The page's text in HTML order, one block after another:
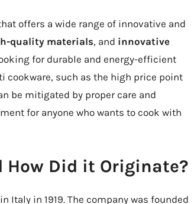
offers a wide range of innovative and
quality materials, and innovative
for durable and energy-efficient
cookware, such as the high price point
be mitigated by proper care and
for anyone who wants to cook with
Did it Originate?
Italy in 1919. The company was founded